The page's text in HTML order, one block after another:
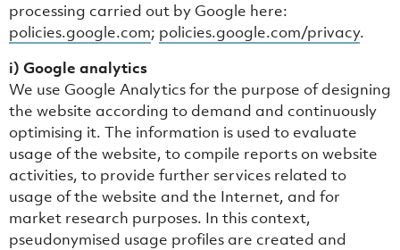
processing carried out by Google here:
policies.google.com; policies.google.com/privacy.
i) Google analytics
We use Google Analytics for the purpose of designing
the website according to demand and continuously
optimising it. The information is used to evaluate
usage of the website, to compile reports on website
activities, to provide further services related to
usage of the website and the Internet, and for
market research purposes. In this context,
pseudonymised usage profiles are created and